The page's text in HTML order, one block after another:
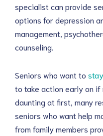
specialist can provide
options for depression
management,
counseling.
Seniors who want to
to take action early on if
daunting at first, many
seniors who want help
from family members